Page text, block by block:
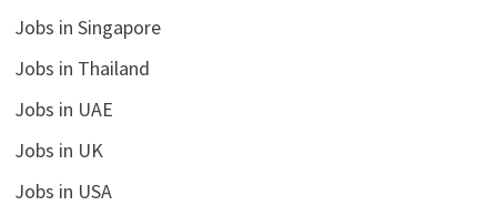
Jobs in Singapore
Jobs in Thailand
Jobs in UAE
Jobs in UK
Jobs in USA